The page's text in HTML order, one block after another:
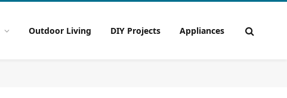
Outdoor Living DIY Projects Appliances